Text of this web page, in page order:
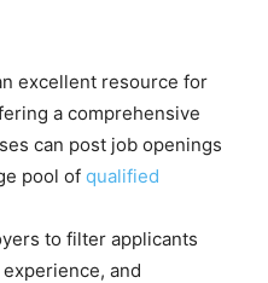
excellent resource for
a comprehensive
can post job openings
pool of qualified
to filter applicants
and